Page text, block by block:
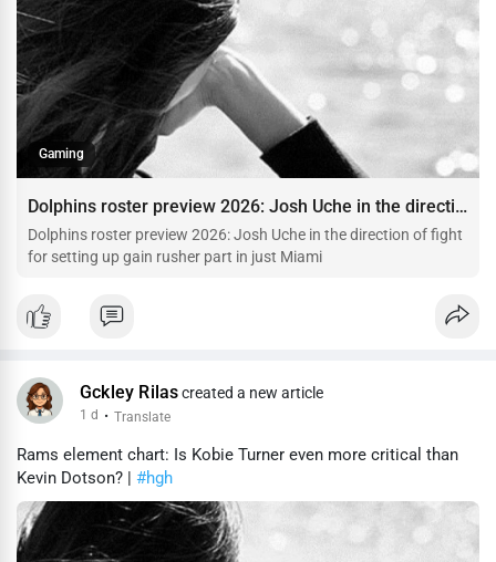
Gaming
Dolphins roster preview 2026: Josh Uche in the direction of fight for setting up gain rusher part in just Miami
Dolphins roster preview 2026: Josh Uche in the direction of fight
for setting up gain rusher part in just Miami
Gckley Rilascreated a new article
1 d · Translate
Rams element chart: Is Kobie Turner even more critical than
Kevin Dotson? | #hgh